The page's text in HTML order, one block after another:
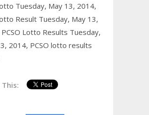
Tuesday, May 13, 2014,
Result Tuesday, May 13,
PCSO Lotto Results Tuesday,
2014, PCSO lotto results
This: